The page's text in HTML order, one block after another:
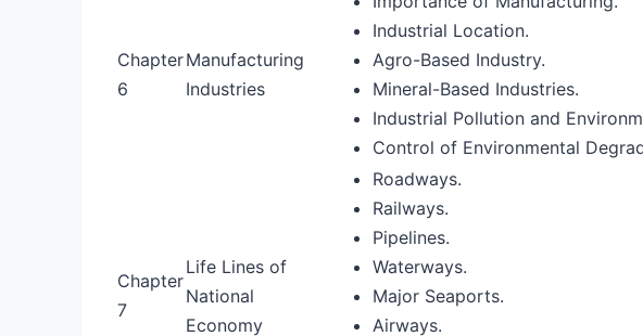
Chapter
6
Manufacturing
Industries
Industrial Location.
Agro-Based Industry.
Mineral-Based Industries.
Industrial Pollution and
Control of Environmental
Chapter
7
Life Lines of
National
Economy
Roadways.
Railways.
Pipelines.
Waterways.
Major Seaports.
Airways.